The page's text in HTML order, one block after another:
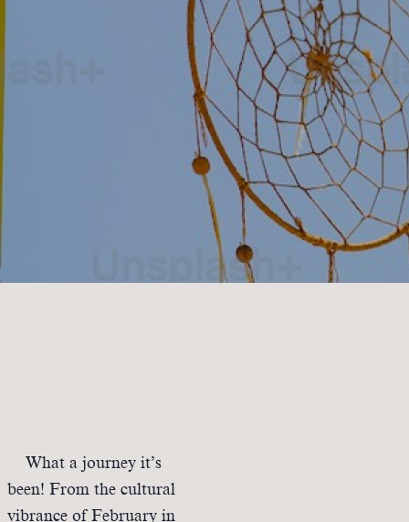
What a journey it’s
been! From the cultural
vibrance of February in